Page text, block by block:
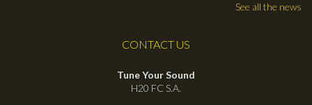
See all the news
CONTACT US
Tune Your Sound
H20 FC S.A.